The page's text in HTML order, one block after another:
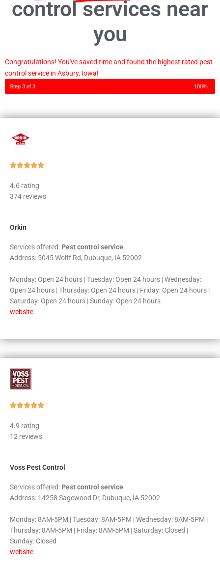
control services near
you
Congratulations! You've saved time and found the highest rated pest
control service in Asbury, Iowa!
Step 3 of 3 100%
Rated
of
4.6 rating
374 reviews
Orkin
Services offered: Pest control service
Address: 5045 Wolff Rd, Dubuque, IA 52002
Monday: Open 24 hours | Tuesday: Open 24 hours | Wednesday:
Open 24 hours | Thursday: Open 24 hours | Friday: Open 24 hours |
Saturday: Open 24 hours | Sunday: Open 24 hours
website
Rated
4.9 rating
12 reviews
Voss Pest Control
Services offered: Pest control service
Address: 14258 Sagewood Dr, Dubuque, IA 52002
Monday: 8AM-5PM | Tuesday: 8AM-5PM | Wednesday: 8AM-5PM |
Thursday: 8AM-5PM | Friday: 8AM-5PM | Saturday: Closed |
Sunday: Closed
website